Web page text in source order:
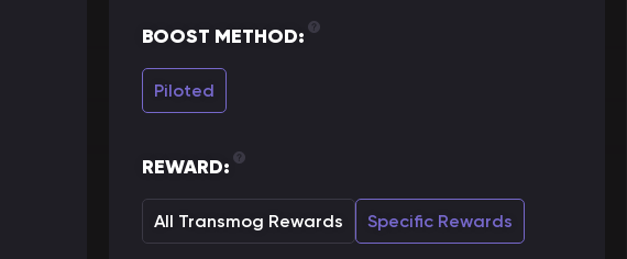
BOOST METHOD:
Piloted
REWARD:
All Transmog Rewards Specific Rewards